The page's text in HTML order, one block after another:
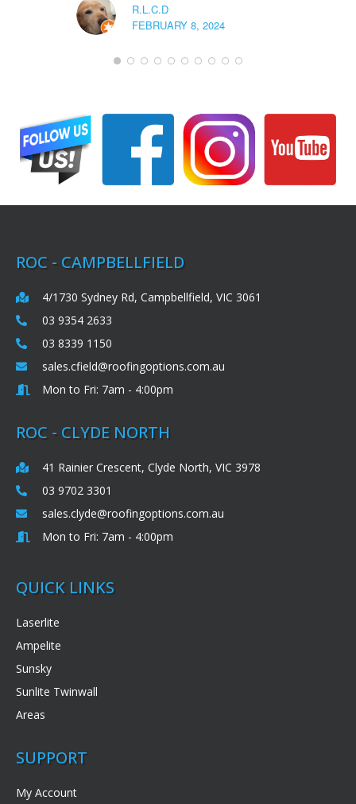
R.L.C.D
FEBRUARY 8, 2024
ROC - CAMPBELLFIELD
4/1730 Sydney Rd, Campbellfield, VIC 3061
03 9354 2633
03 8339 1150
sales.cfield@roofingoptions.com.au
Mon to Fri: 7am - 4:00pm
ROC - CLYDE NORTH
41 Rainier Crescent, Clyde North, VIC 3978
03 9702 3301
sales.clyde@roofingoptions.com.au
Mon to Fri: 7am - 4:00pm
QUICK LINKS
Laserlite
Ampelite
Sunsky
Sunlite Twinwall
Areas
SUPPORT
My Account